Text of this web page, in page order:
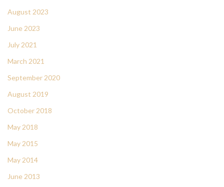
August 2023
June 2023
July 2021
March 2021
September 2020
August 2019
October 2018
May 2018
May 2015
May 2014
June 2013